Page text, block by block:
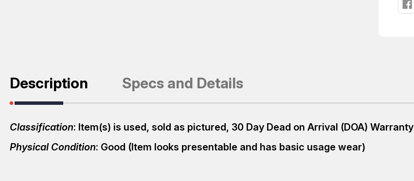
Description Specs and Details
Classification: Item(s) is used, sold as pictured, 30 Day Dead on Arrival (DOA) Warranty
Physical Condition: Good (Item looks presentable and has basic usage wear)